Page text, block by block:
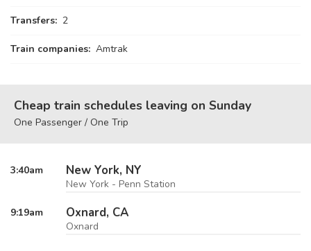
Transfers: 2
Train companies: Amtrak
Cheap train schedules leaving on Sunday
One Passenger / One Trip
3:40am New York, NY
New York - Penn Station
9:19am Oxnard, CA
Oxnard